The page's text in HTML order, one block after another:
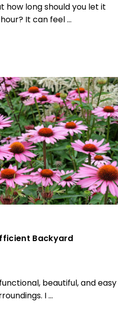
how long should you let it
It can feel …
Backyard
beautiful, and easy
I …